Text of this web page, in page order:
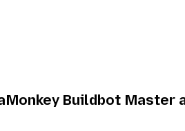
Buildbot Master